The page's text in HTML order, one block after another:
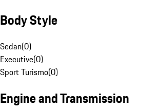
Body Style
Sedan(0)
Executive(0)
Sport Turismo(0)
Engine and Transmission